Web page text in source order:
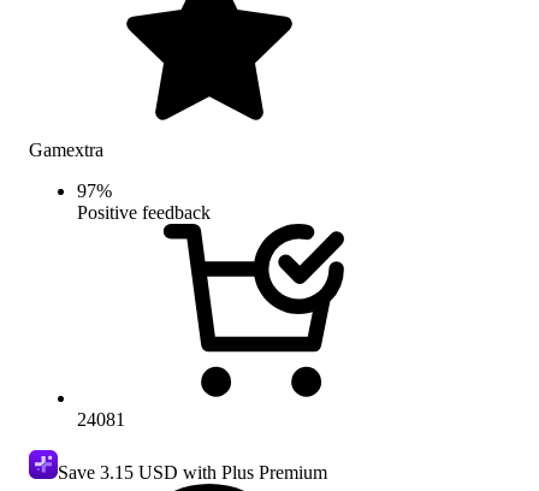
Gamextra
97%
Positive feedback
24081
Save 3.15 USD with Plus Premium